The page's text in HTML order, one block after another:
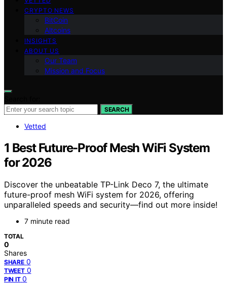
CRYPTO NEWS
BitCoin
Altcoins
INSIGHTS
ABOUT US
Our Team
Mission and Focus
SEARCH
Vetted
1 Best Future-Proof Mesh WiFi System
for 2026
Discover the unbeatable TP-Link Deco 7, the ultimate
future-proof mesh WiFi system for 2026, offering
unparalleled speeds and security—find out more inside!
7 minute read
TOTAL
0
Shares
SHARE 0
TWEET 0
PIN IT 0